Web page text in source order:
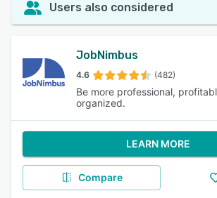
Users also considered
JobNimbus
4.6 (482)
Be more professional,
organized.
LEARN MORE
Compare